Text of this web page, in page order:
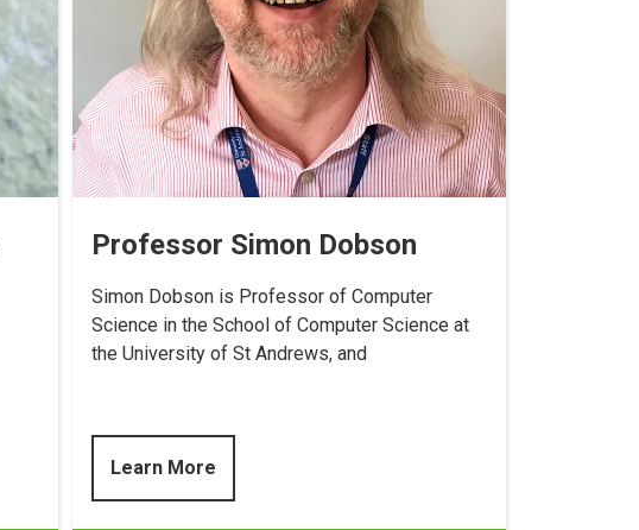
Professor Simon Dobson
Simon Dobson is Professor of Computer
Science in the School of Computer Science at
the University of St Andrews, and
Learn More